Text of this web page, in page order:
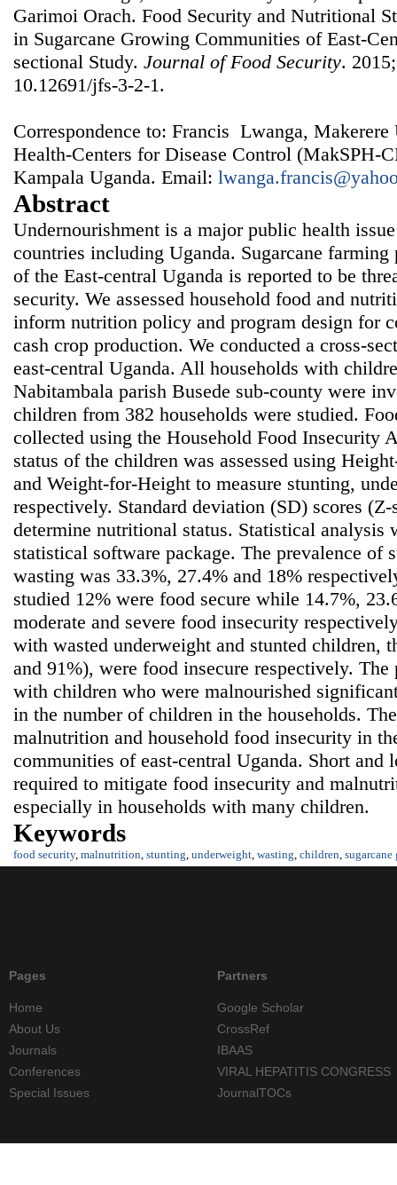
Garimoi Orach. Food Security and Nutritional
in Sugarcane Growing Communities of East-
sectional Study. Journal of Food Security.
10.12691/jfs-3-2-1.
Correspondence to: Francis Lwanga,
Health-Centers for Disease Control (MakSPH-
Kampala Uganda. Email:
Abstract
Undernourishment is a major public health
countries including Uganda. Sugarcane
of the East-central Uganda is reported to be
security. We assessed household food and
inform nutrition policy and program design for
cash crop production. We conducted a cross-
east-central Uganda. All households with
Nabitambala parish Busede sub-county were
children from 382 households were studied.
collected using the Household Food Insecurity
status of the children was assessed using
and Weight-for-Height to measure stunting,
respectively. Standard deviation (SD) scores
determine nutritional status. Statistical analysis
statistical software package. The prevalence of
wasting was 33.3%, 27.4% and 18%
studied 12% were food secure while 14.7%,
moderate and severe food insecurity
with wasted underweight and stunted children,
and 91%), were food insecure respectively. The
with children who were malnourished
in the number of children in the households.
malnutrition and household food insecurity in
communities of east-central Uganda. Short and
required to mitigate food insecurity and
especially in households with many children.
Keywords
food security, malnutrition stunting underweight wasting children
Pages
Home
About Us
Journals
Conferences
Special Issues
Partners
Google Scholar
CrossRef
IBAAS
VIRAL HEPATITIS CONGRESS
JournalTOCs